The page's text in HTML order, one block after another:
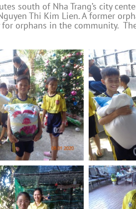
south of Nha Trang’s city
Thi Kim Lien. A former
orphans in the community.